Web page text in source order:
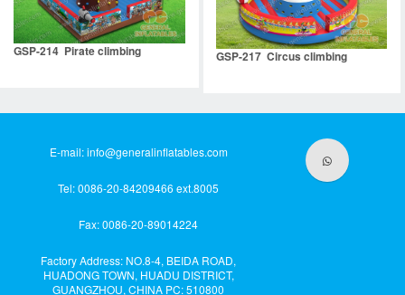
GSP-214 Pirate climbing GSP-217 Circus climbing
E-mail:info@generalinflatables.com
Tel: 0086-20-84209466 ext.8005
Fax: 0086-20-89014224
Factory Address: NO.8-4, BEIDA ROAD,
HUADONG TOWN, HUADU DISTRICT,
GUANGZHOU, CHINA PC: 510800